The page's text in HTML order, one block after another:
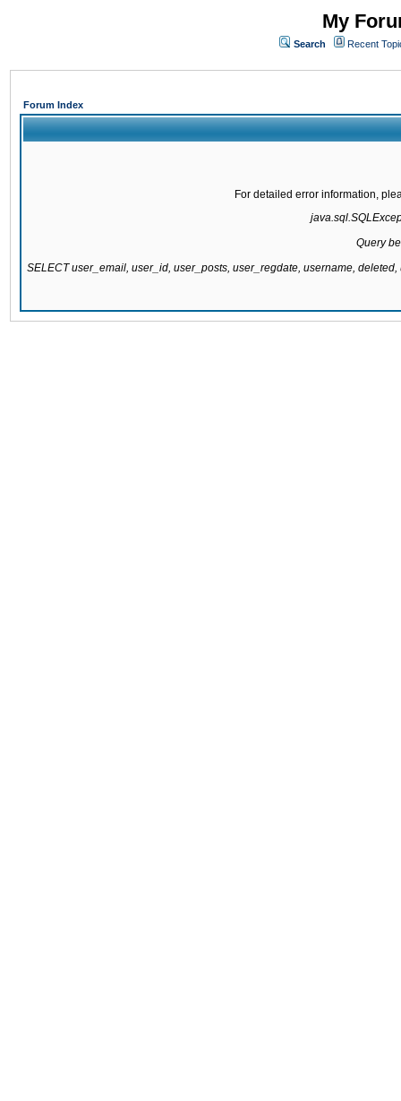
My
Search Recent
Forum Index
For detailed error information,
Query
SELECT user_email, user_id, user_posts, user_regdate, username,